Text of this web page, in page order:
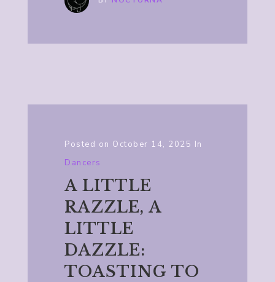
Posted on October 14, 2025 In
Dancers
A LITTLE
RAZZLE, A
LITTLE
DAZZLE:
TOASTING TO